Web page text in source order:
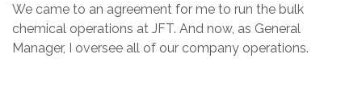
We came to an agreement for me to run the bulk
chemical operations at JFT. And now, as General
Manager, I oversee all of our company operations.